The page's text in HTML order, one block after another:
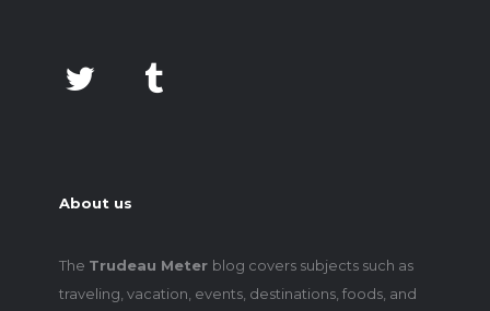
About us
The Trudeau Meter blog covers subjects such as
traveling, vacation, events, destinations, foods, and